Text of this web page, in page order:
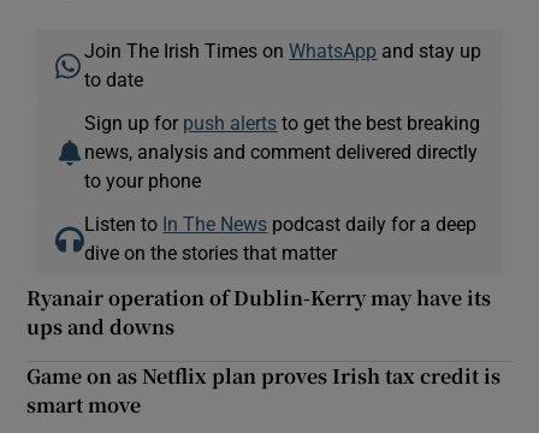
Join The Irish Times onWhatsApp and stay up
to date
Sign up for push alerts to get the best breaking
news, analysis and comment delivered directly
to your phone
Listen to In The News podcast daily for a deep
dive on the stories that matter
Ryanair operation of Dublin-Kerry may have its
ups and downs
Game on as Netflix plan proves Irish tax credit is
smart move